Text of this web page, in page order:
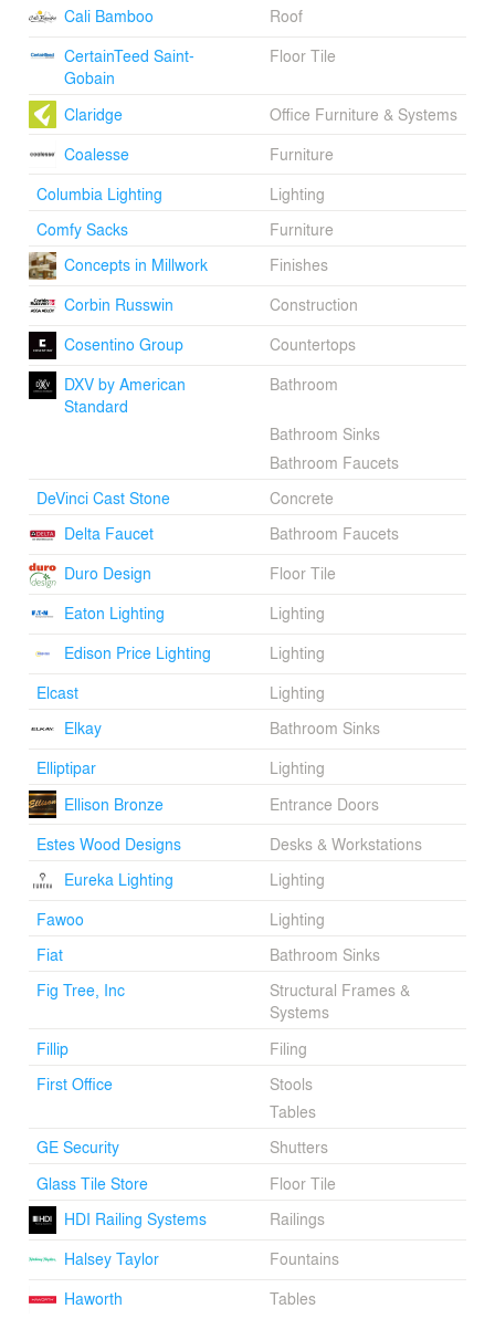
Cali Bamboo
Roof
CertainTeed Saint-
Gobain
Floor Tile
Claridge
Office Furniture & Systems
Coalesse
Furniture
Columbia Lighting
Lighting
Comfy Sacks
Furniture
Concepts in Millwork
Finishes
Corbin Russwin
Construction
Cosentino Group
Countertops
DXV by American
Standard
Bathroom
Bathroom Sinks
Bathroom Faucets
DeVinci Cast Stone
Concrete
Delta Faucet
Bathroom Faucets
Duro Design
Floor Tile
Eaton Lighting
Lighting
Edison Price Lighting
Lighting
Elcast
Lighting
Elkay
Bathroom Sinks
Elliptipar
Lighting
Ellison Bronze
Entrance Doors
Estes Wood Designs
Desks & Workstations
Eureka Lighting
Lighting
Fawoo
Lighting
Fiat
Bathroom Sinks
Fig Tree, Inc
Structural Frames &
Systems
Fillip
Filing
First Office
Stools
Tables
GE Security
Shutters
Glass Tile Store
Floor Tile
HDI Railing Systems
Railings
Halsey Taylor
Fountains
Haworth
Tables